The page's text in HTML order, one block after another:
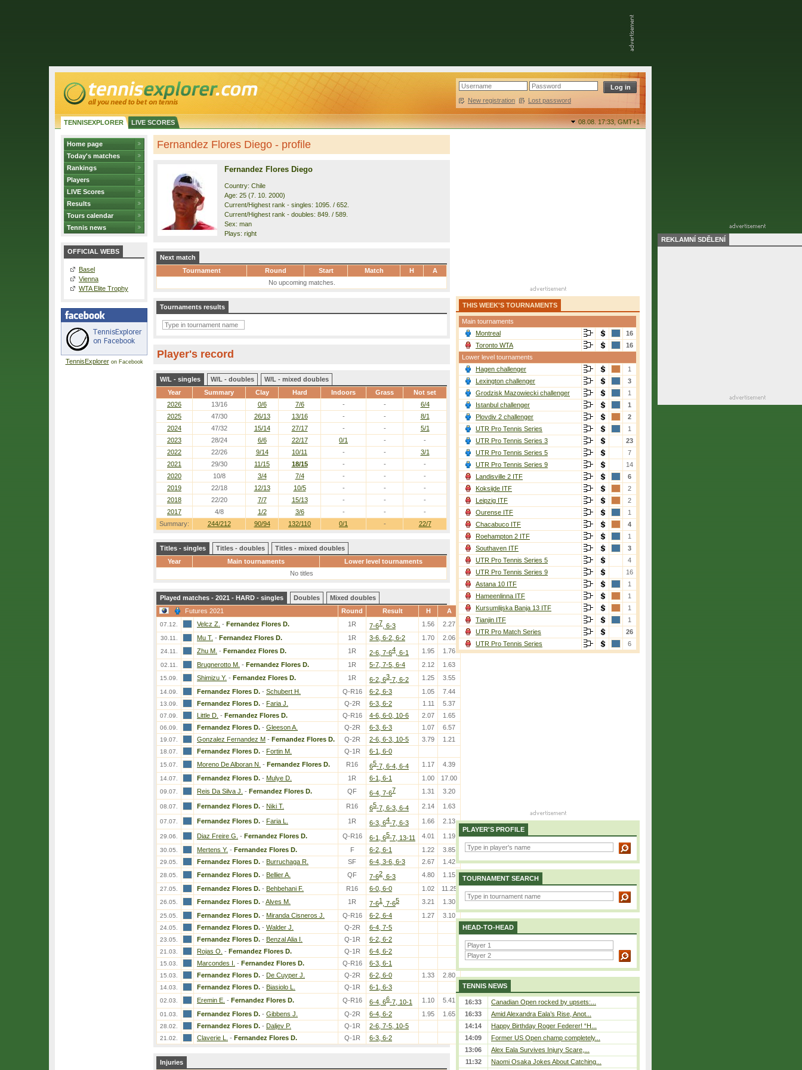
New registration | Lost password
TENNISEXPLORER LIVE SCORES 08.08. 17:33,GMT+1
Home page
Today's matches
Rankings
Players
LIVE Scores
Results
Tours calendar
Tennis news
OFFICIAL WEBS
Basel
Vienna
WTA Elite Trophy
TennisExploreron Facebook
Fernandez Flores Diego - profile
Fernandez Flores Diego
Country: Chile
Age: 25 (7. 10. 2000)
Current/Highest rank - singles: 1095. / 652.
Current/Highest rank - doubles: 849. / 589.
Sex: man
Plays: right
Next match
Tournament
Round Start Match H
A
No upcoming matches.
Tournaments results
Player's record
W/L - singles W/L - doubles
W/L - mixed doubles
Year
Summary Clay Hard Indoors Grass Not set
Summary: 244/212 90/94 132/110 0/1 - 22/7
2026 13/16 0/6 7/6 - -
6/4
2025
47/30 26/13 13/16 - -
8/1
2024
47/32 15/14 27/17 - -
5/1
2023
28/24 6/6 22/17 0/1 -
-
2022
22/26 9/14 10/11 - -
3/1
2021
29/30 11/15 18/15 - -
-
2020
10/8 3/4 7/4 - -
-
2019
22/18 12/13 10/5 - -
-
2018
22/20 7/7 15/13 - -
-
2017
4/8 1/2 3/6 - - -
Titles - singles Titles - doubles
Titles - mixed doubles
Year
Main tournaments
Lower level tournaments
No titles
Played matches - 2021 - HARD - singles Doubles
Mixed doubles
Futures 2021
Round Result H A
07.12. Velcz Z. - Fernandez Flores D. 1R 7-67 , 6-3 1.56 2.27
30.11. Mu T. - Fernandez Flores D. 1R 3-6, 6-2, 6-2 1.70 2.06
24.11. Zhu M. - Fernandez Flores D. 1R 2-6, 7-64 , 6-1 1.95 1.76
02.11. Brugnerotto M. - Fernandez Flores D. 1R 5-7, 7-5, 6-4 2.12 1.63
15.09. Shimizu Y. - Fernandez Flores D. 1R 6-2, 63-7, 6-2 1.25 3.55
14.09. Fernandez Flores D. - Schubert H. Q-R16 6-2, 6-3 1.05 7.44
13.09. Fernandez Flores D. - Faria J. Q-2R 6-3, 6-2 1.11 5.37
07.09. Little D. - Fernandez Flores D. Q-R16 4-6, 6-0, 10-6 2.07 1.65
06.09. Fernandez Flores D. - Gleeson A. Q-2R 6-3, 6-3 1.07 6.57
19.07. Gonzalez Fernandez M - Fernandez Flores D. Q-2R 2-6, 6-3, 10-5 3.79 1.21
18.07. Fernandez Flores D. - Fortin M. Q-1R 6-1, 6-0
15.07. Moreno De Alboran N. - Fernandez Flores D. R16 65-7, 6-4, 6-4 1.17 4.39
14.07. Fernandez Flores D. - Mulye D. 1R 6-1, 6-1 1.00 17.00
09.07. Reis Da Silva J. - Fernandez Flores D. QF 6-4, 7-67 1.31 3.20
08.07. Fernandez Flores D. - Niki T. R16 65-7, 6-3, 6-4 2.14 1.63
07.07. Fernandez Flores D. - Faria L. 1R 6-3, 64-7, 6-3 1.66 2.13
29.06. Diaz Freire G. - Fernandez Flores D. Q-R16 6-1, 65-7, 13-11 4.01 1.19
30.05. Mertens Y. - Fernandez Flores D. F 6-2, 6-1 1.22 3.85
29.05. Fernandez Flores D. - Burruchaga R. SF 6-4, 3-6, 6-3 2.67 1.42
28.05. Fernandez Flores D. - Bellier A. QF 7-62 , 6-3 4.80 1.15
27.05. Fernandez Flores D. - Behbehani F. R16 6-0, 6-0 1.02 11.25
26.05. Fernandez Flores D. - Alves M. 1R 7-61 , 7-65 3.21 1.30
25.05. Fernandez Flores D. - Miranda Cisneros J. Q-R16 6-2, 6-4 1.27 3.10
24.05. Fernandez Flores D. - Walder J. Q-2R 6-4, 7-5
23.05. Fernandez Flores D. - Benzal Alia I. Q-1R 6-2, 6-2
21.03. Rojas O. - Fernandez Flores D. Q-1R 6-4, 6-2
15.03. Marcondes I. - Fernandez Flores D. Q-R16 6-3, 6-1
15.03. Fernandez Flores D. - De Cuyper J. Q-2R 6-2, 6-0 1.33 2.80
14.03. Fernandez Flores D. - Biasiolo L. Q-1R 6-1, 6-3
02.03. Eremin E. - Fernandez Flores D. Q-R16 6-4, 66-7, 10-1 1.10 5.41
01.03. Fernandez Flores D. - Gibbens J. Q-2R 6-4, 6-2 1.95 1.65
28.02. Fernandez Flores D. - Daljev P. Q-1R 2-6, 7-5, 10-5
21.02. Claverie L. - Fernandez Flores D. Q-1R 6-3, 6-2
Injuries
THIS WEEK'S TOURNAMENTS
Main tournaments
Montreal
16
Toronto WTA
16
Lower level tournaments
Hagen challenger
1
Lexington challenger
3
Grodzisk Mazowiecki challenger
1
Istanbul challenger
1
Plovdiv 2 challenger
2
UTR Pro Tennis Series
1
UTR Pro Tennis Series 3
23
UTR Pro Tennis Series 5
7
UTR Pro Tennis Series 9
14
Landisville 2 ITF
6
Koksijde ITF
2
Leipzig ITF
2
Ourense ITF
1
Chacabuco ITF
4
Roehampton 2 ITF
1
Southaven ITF
3
UTR Pro Tennis Series 5
4
UTR Pro Tennis Series 9
16
Astana 10 ITF
1
Hameenlinna ITF
1
Kursumlijska Banja 13 ITF
1
Tianjin ITF
1
UTR Pro Match Series
26
UTR Pro Tennis Series
6
PLAYER'S PROFILE
TOURNAMENT SEARCH
HEAD-TO-HEAD
TENNIS NEWS
16:33
Canadian Open rocked by upsets:...
16:33
Amid Alexandra Eala’s Rise, Anot...
14:14
Happy Birthday Roger Federer! “H...
14:09
Former US Open champ completely...
13:06
Alex Eala Survives Injury Scare,...
11:32
Naomi Osaka Jokes About Catching...
REKLAMNÍ SDĚLENÍ